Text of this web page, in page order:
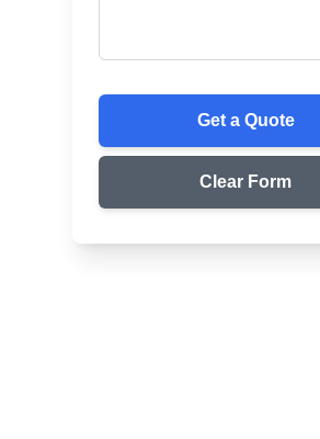
Get a Quote
Clear Form